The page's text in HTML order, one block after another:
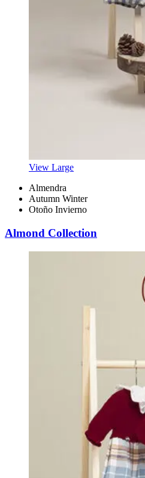
View Large
Almendra
Autumn Winter
Otoño Invierno
Almond Collection